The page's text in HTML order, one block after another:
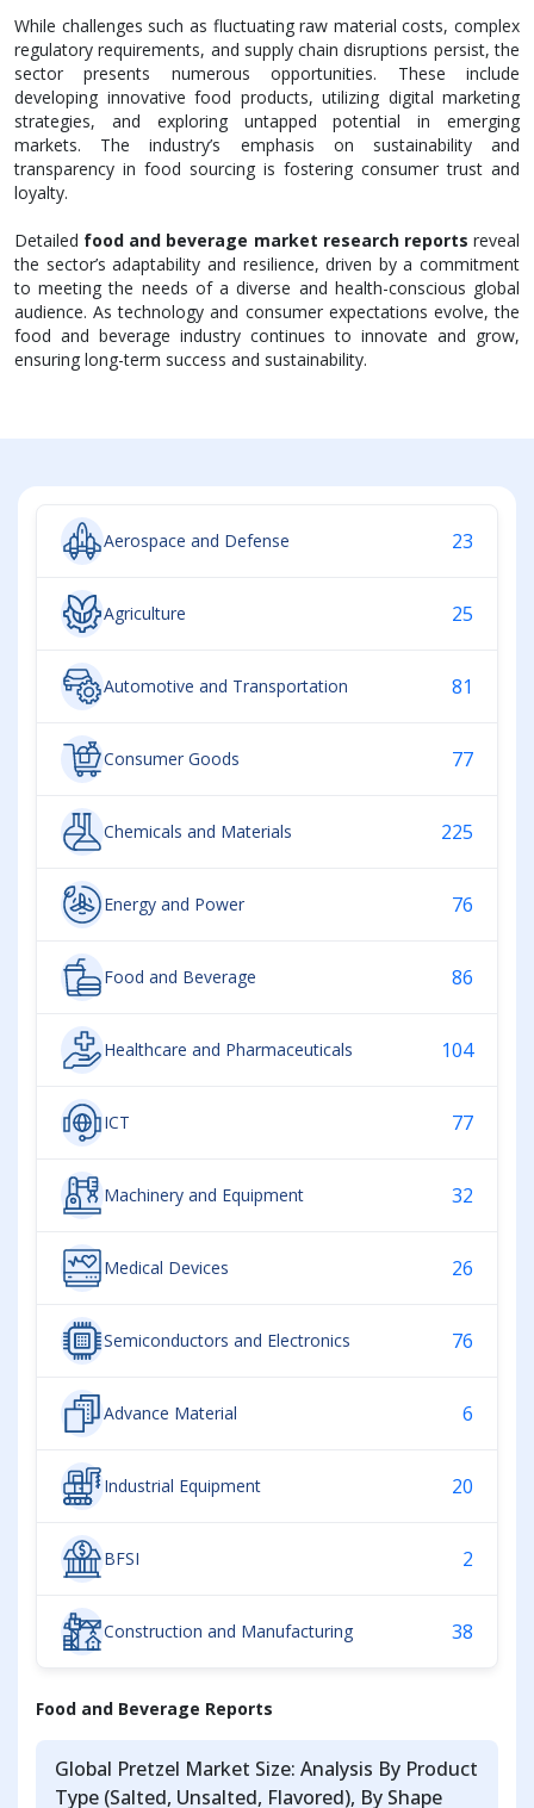
While challenges such as fluctuating raw material costs, complex
regulatory requirements, and supply chain disruptions persist, the
sector presents numerous opportunities. These include
developing innovative food products, utilizing digital marketing
strategies, and exploring untapped potential in emerging
markets. The industry’s emphasis on sustainability and
transparency in food sourcing is fostering consumer trust and
loyalty.
Detailed food and beverage market research reports reveal
the sector’s adaptability and resilience, driven by a commitment
to meeting the needs of a diverse and health-conscious global
audience. As technology and consumer expectations evolve, the
food and beverage industry continues to innovate and grow,
ensuring long-term success and sustainability.
Aerospace and Defense 23
Agriculture 25
Automotive and Transportation 81
Consumer Goods 77
Chemicals and Materials 225
Energy and Power 76
Food and Beverage 86
Healthcare and Pharmaceuticals 104
ICT 77
Machinery and Equipment 32
Medical Devices 26
Semiconductors and Electronics 76
Advance Material 6
Industrial Equipment 20
BFSI 2
Construction and Manufacturing 38
Food and Beverage Reports
Global Pretzel Market Size: Analysis By Product
Type (Salted, Unsalted, Flavored), By Shape